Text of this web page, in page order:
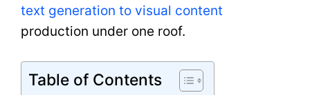
text generation to visual content
production under one roof.
Table of Contents